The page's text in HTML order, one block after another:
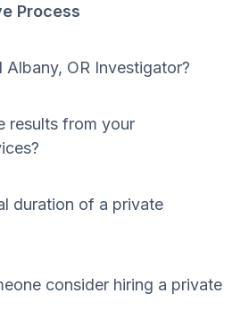
Process
OR Investigator?
results from your
duration of a private
consider hiring a private